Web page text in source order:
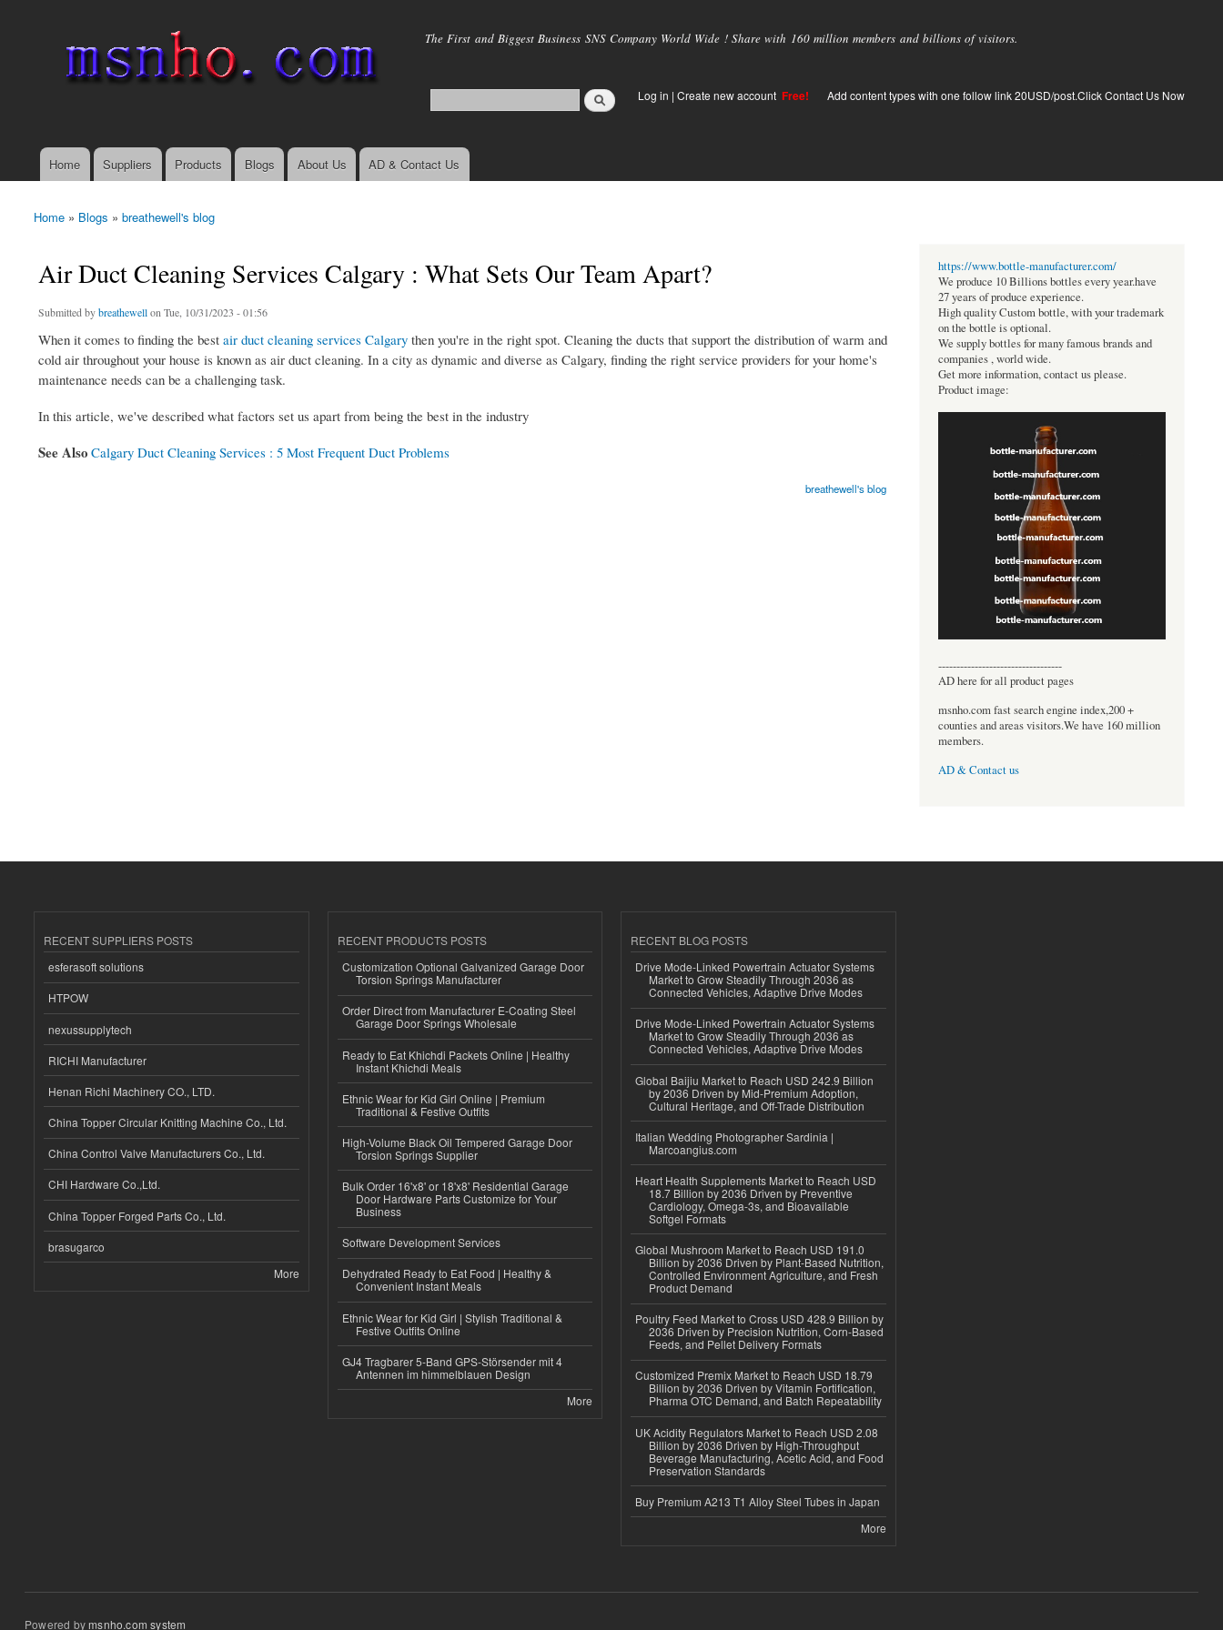
main
The First and Biggest Business SNS Company World Wide ! Share with 160 million members and billions of visitors.
Log in | Create new account Free! Add content types with one follow link 20USD/post.Click Contact Us Now
Main menu
Home Suppliers Products Blogs About Us AD & Contact Us
You are here
Home » Blogs » breathewell's blog
Air Duct Cleaning Services Calgary : What Sets Our Team Apart?
Submitted bybreathewellon Tue, 10/31/2023 - 01:56
When it comes to finding the best air duct cleaning services Calgary then you're in the right spot. Cleaning the ducts that support the distribution of warm and
cold air throughout your house is known as air duct cleaning. In a city as dynamic and diverse as Calgary, finding the right service providers for your home's
maintenance needs can be a challenging task.
In this article, we've described what factors set us apart from being the best in the industry
See Also Calgary Duct Cleaning Services : 5 Most Frequent Duct Problems
breathewell's blog
https://www.bottle-manufacturer.com/
We produce 10 Billions bottles every year.have
27 years of produce experience.
High quality Custom bottle, with your trademark
on the bottle is optional.
We supply bottles for many famous brands and
companies , world wide.
Get more information, contact us please.
Product image:
----------------------------------
AD here for all product pages
msnho.com fast search engine index,200 +
counties and areas visitors.We have 160 million
members.
AD & Contact us
RECENT SUPPLIERS POSTS
esferasoft solutions
HTPOW
nexussupplytech
RICHI Manufacturer
Henan Richi Machinery CO., LTD.
China Topper Circular Knitting Machine Co., Ltd.
China Control Valve Manufacturers Co., Ltd.
CHI Hardware Co.,Ltd.
China Topper Forged Parts Co., Ltd.
brasugarco
More
RECENT PRODUCTS POSTS
Customization Optional Galvanized Garage Door
Torsion Springs Manufacturer
Order Direct from Manufacturer E-Coating Steel
Garage Door Springs Wholesale
Ready to Eat Khichdi Packets Online | Healthy
Instant Khichdi Meals
Ethnic Wear for Kid Girl Online | Premium
Traditional & Festive Outfits
High-Volume Black Oil Tempered Garage Door
Torsion Springs Supplier
Bulk Order 16'x8' or 18'x8' Residential Garage
Door Hardware Parts Customize for Your
Business
Software Development Services
Dehydrated Ready to Eat Food | Healthy &
Convenient Instant Meals
Ethnic Wear for Kid Girl | Stylish Traditional &
Festive Outfits Online
GJ4 Tragbarer 5-Band GPS-Störsender mit 4
Antennen im himmelblauen Design
More
RECENT BLOG POSTS
Drive Mode-Linked Powertrain Actuator Systems
Market to Grow Steadily Through 2036 as
Connected Vehicles, Adaptive Drive Modes
Drive Mode-Linked Powertrain Actuator Systems
Market to Grow Steadily Through 2036 as
Connected Vehicles, Adaptive Drive Modes
Global Baijiu Market to Reach USD 242.9 Billion
by 2036 Driven by Mid-Premium Adoption,
Cultural Heritage, and Off-Trade Distribution
Italian Wedding Photographer Sardinia |
Marcoangius.com
Heart Health Supplements Market to Reach USD
18.7 Billion by 2036 Driven by Preventive
Cardiology, Omega-3s, and Bioavailable
Softgel Formats
Global Mushroom Market to Reach USD 191.0
Billion by 2036 Driven by Plant-Based Nutrition,
Controlled Environment Agriculture, and Fresh
Product Demand
Poultry Feed Market to Cross USD 428.9 Billion by
2036 Driven by Precision Nutrition, Corn-Based
Feeds, and Pellet Delivery Formats
Customized Premix Market to Reach USD 18.79
Billion by 2036 Driven by Vitamin Fortification,
Pharma OTC Demand, and Batch Repeatability
UK Acidity Regulators Market to Reach USD 2.08
Billion by 2036 Driven by High-Throughput
Beverage Manufacturing, Acetic Acid, and Food
Preservation Standards
Buy Premium A213 T1 Alloy Steel Tubes in Japan
More
Powered bymsnho.com system